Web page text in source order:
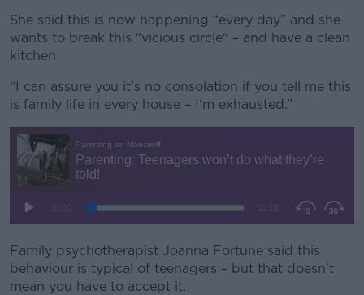
She said this is now happening “every day” and she
wants to break this "vicious circle" – and have a clean
kitchen.
“I can assure you it’s no consolation if you tell me this
is family life in every house – I'm exhausted.”
Family psychotherapist Joanna Fortune said this
behaviour is typical of teenagers – but that doesn’t
mean you have to accept it.